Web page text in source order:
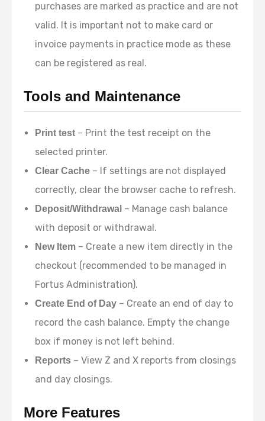
purchases are marked as practice and are not
valid. It is important not to make card or
invoice payments in practice mode as these
can be registered as real.
Tools and Maintenance
Print test – Print the test receipt on the
selected printer.
Clear Cache – If settings are not displayed
correctly, clear the browser cache to refresh.
Deposit/Withdrawal – Manage cash balance
with deposit or withdrawal.
New Item – Create a new item directly in the
checkout (recommended to be managed in
Fortus Administration).
Create End of Day – Create an end of day to
record the cash balance. Empty the change
box if money is not left behind.
Reports – View Z and X reports from closings
and day closings.
More Features